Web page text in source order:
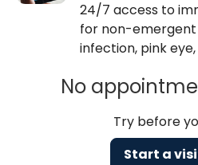
24/7 access to
for non-emergent
infection, pink
No
Try before
Start a